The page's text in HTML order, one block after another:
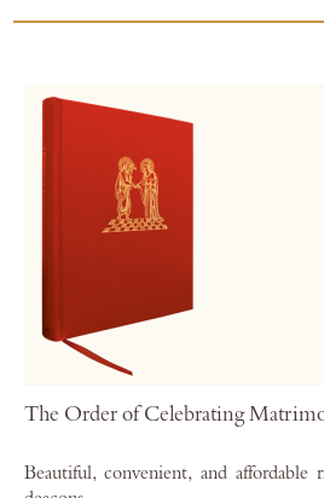
The Order of Celebrating
Beautiful, convenient, and affordable